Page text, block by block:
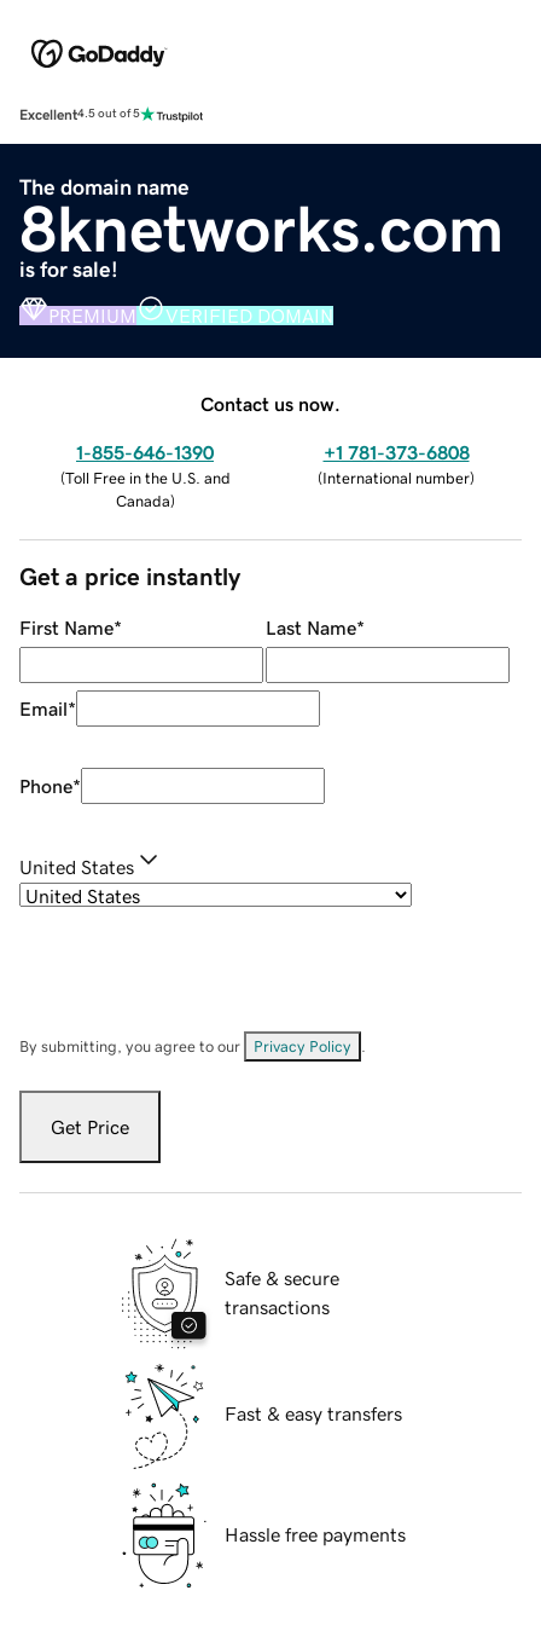
Excellent4.5 out of 5
The domain name
8knetworks.com
is for sale!
PREMIUM VERIFIED DOMAIN
Contact us now.
1-855-646-1390
(Toll Free in the U.S. and
Canada)
+1 781-373-6808
(International number)
Get a price instantly
First Name* Last Name*
Email*
Phone*
United States
By submitting, you agree to our Privacy Policy
Get Price
Safe & secure
transactions
Fast & easy transfers
Hassle free payments